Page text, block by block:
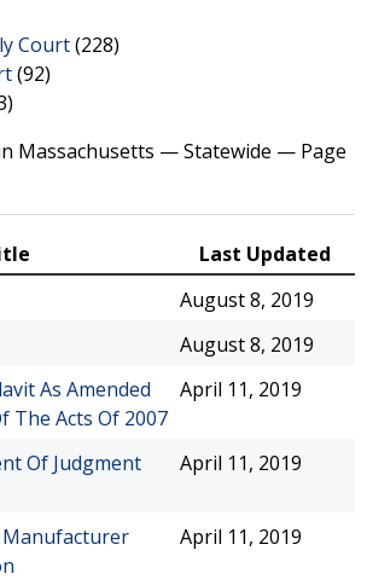
Court(228)
(92)
Massachusetts — Statewide — Page
Last Updated
August 8, 2019
August 8, 2019
As Amended
The Acts Of 2007
April 11, 2019
Of Judgment
April 11, 2019
Manufacturer
April 11, 2019